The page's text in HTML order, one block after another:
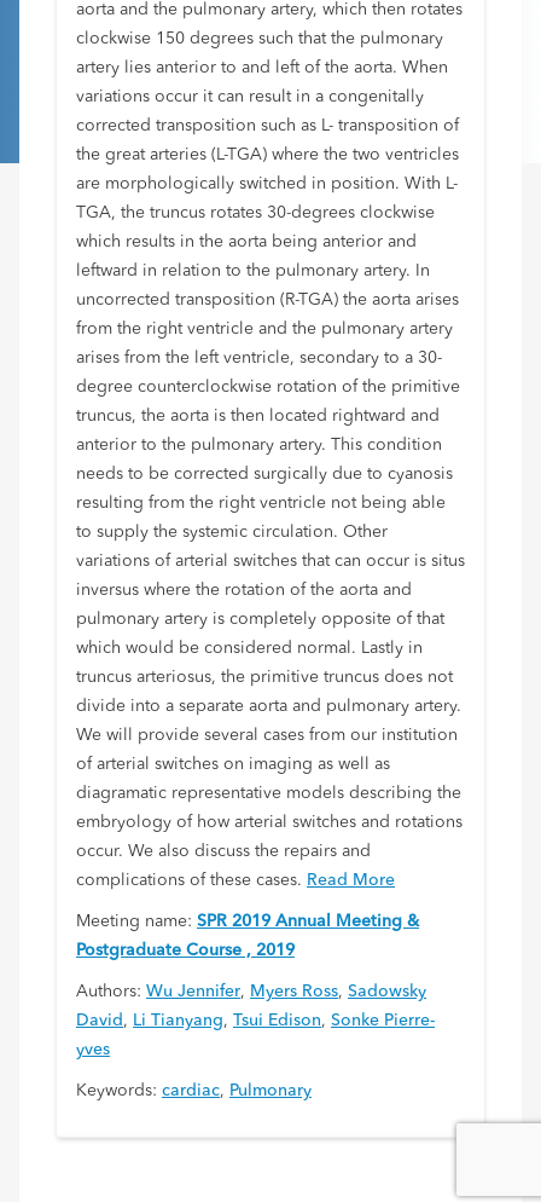
aorta and the pulmonary artery, which then rotates
clockwise 150 degrees such that the pulmonary
artery lies anterior to and left of the aorta. When
variations occur it can result in a congenitally
corrected transposition such as L- transposition of
the great arteries (L-TGA) where the two ventricles
are morphologically switched in position. With L-
TGA, the truncus rotates 30-degrees clockwise
which results in the aorta being anterior and
leftward in relation to the pulmonary artery. In
uncorrected transposition (R-TGA) the aorta arises
from the right ventricle and the pulmonary artery
arises from the left ventricle, secondary to a 30-
degree counterclockwise rotation of the primitive
truncus, the aorta is then located rightward and
anterior to the pulmonary artery. This condition
needs to be corrected surgically due to cyanosis
resulting from the right ventricle not being able
to supply the systemic circulation. Other
variations of arterial switches that can occur is situs
inversus where the rotation of the aorta and
pulmonary artery is completely opposite of that
which would be considered normal. Lastly in
truncus arteriosus, the primitive truncus does not
divide into a separate aorta and pulmonary artery.
We will provide several cases from our institution
of arterial switches on imaging as well as
diagramatic representative models describing the
embryology of how arterial switches and rotations
occur. We also discuss the repairs and
complications of these cases. Read More
Meeting name: SPR 2019 Annual Meeting &
Postgraduate Course , 2019
Authors: Wu Jennifer, Myers Ross, Sadowsky
David , Li Tianyang, Tsui Edison, Sonke Pierre-
yves
Keywords: cardiac, Pulmonary